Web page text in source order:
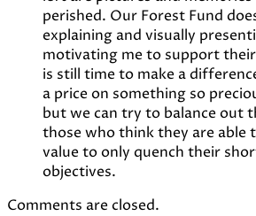
perished. Our Forest Fund
explaining and visually
motivating me to support
is still time to make a
a price on something so
but we can try to balance out
those who think they are able
value to only quench their
objectives.
Comments are closed.